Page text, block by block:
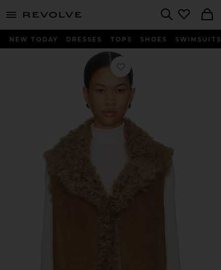
menu - shows more content
NEW TODAY DRESSES TOPS SHOES SWIMSUITS
Favorite Kasia Vest in Otter